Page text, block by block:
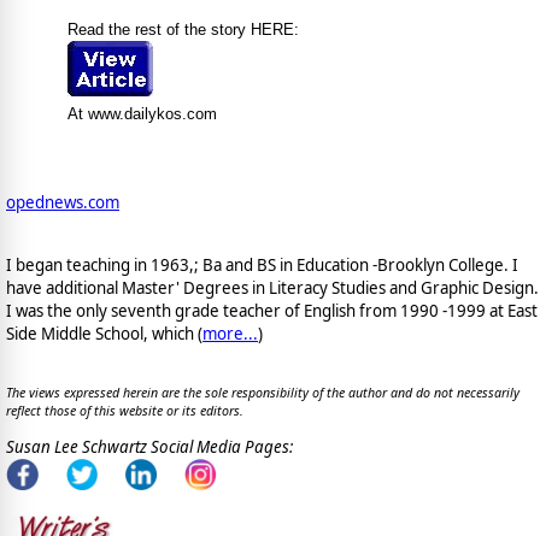
Read the rest of the story HERE:
At www.dailykos.com
opednews.com
I began teaching in 1963,; Ba and BS in Education -Brooklyn College. I
have additional Master' Degrees in Literacy Studies and Graphic Design.
I was the only seventh grade teacher of English from 1990 -1999 at East
Side Middle School, which (more...)
The views expressed herein are the sole responsibility of the author and do not necessarily
reflect those of this website or its editors.
Susan Lee Schwartz Social Media Pages: